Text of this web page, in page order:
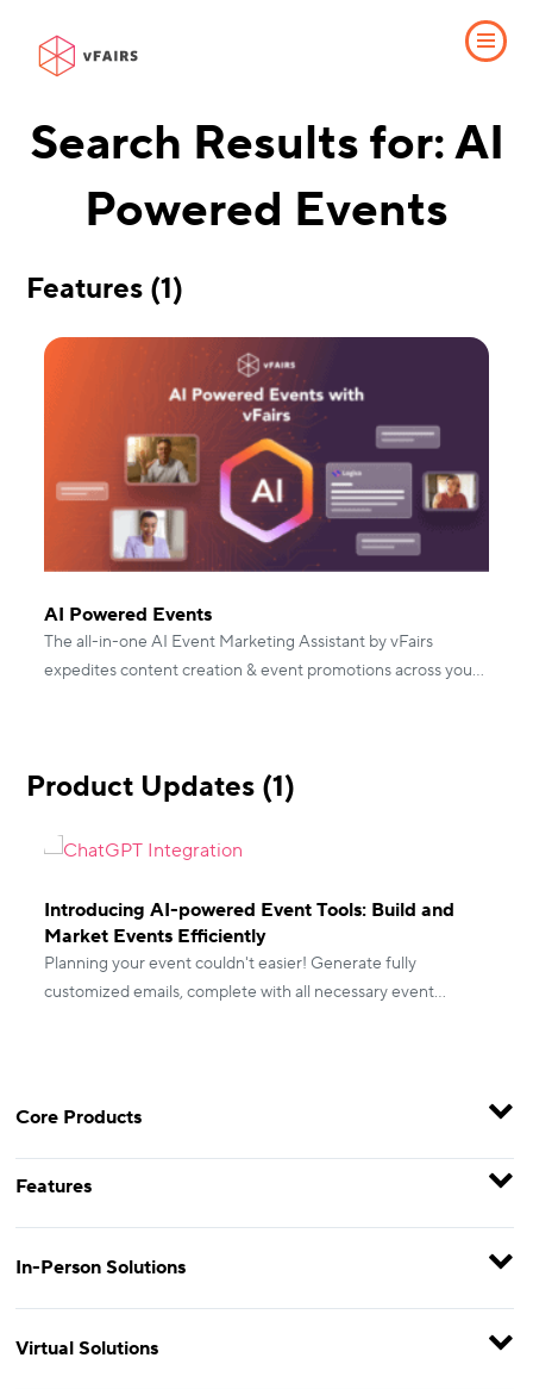
Search Results for: AI
Powered Events
Features (1)
AI Powered Events
The all-in-one AI Event Marketing Assistant by vFairs
expedites content creation & event promotions across your
Product Updates (1)
Introducing AI-powered Event Tools: Build and
Market Events Efficiently
Planning your event couldn't easier! Generate fully
customized emails, complete with all necessary event
Core Products
Features
In-Person Solutions
Virtual Solutions